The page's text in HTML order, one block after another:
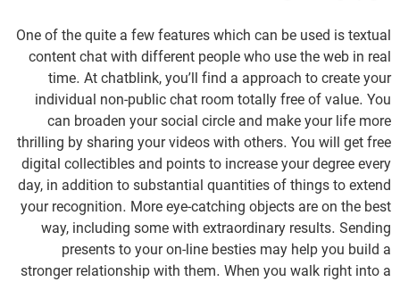
One of the quite a few features which can be used is textual
content chat with different people who use the web in real
time. At chatblink, you’ll find a approach to create your
individual non-public chat room totally free of value. You
can broaden your social circle and make your life more
thrilling by sharing your videos with others. You will get free
digital collectibles and points to increase your degree every
day, in addition to substantial quantities of things to extend
your recognition. More eye-catching objects are on the best
way, including some with extraordinary results. Sending
presents to your on-line besties may help you build a
stronger relationship with them. When you walk right into a